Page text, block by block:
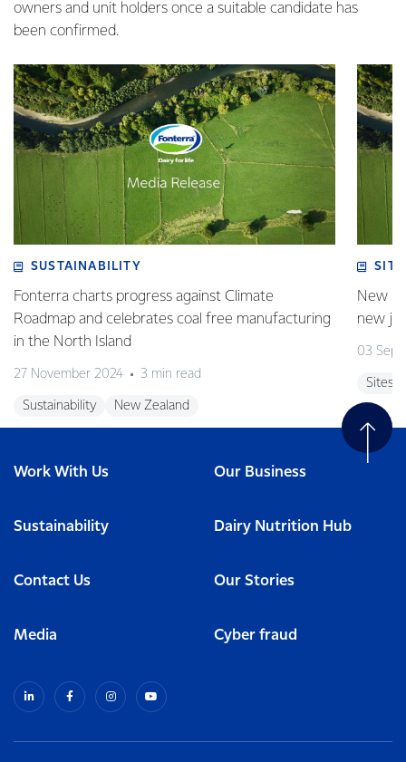
owners and unit holders once a suitable candidate has
been confirmed.
SUSTAINABILITY
Fonterra charts progress against Climate
Roadmap and celebrates coal free manufacturing
in the North Island
27 November 2024 3 min read
Sustainability New Zealand
New
new
03
Sites
Work With Us Our Business
Sustainability Dairy Nutrition Hub
Contact Us Our Stories
Media Cyber fraud